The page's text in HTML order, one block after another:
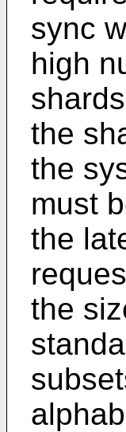
sync
high
the
the
must
the
the